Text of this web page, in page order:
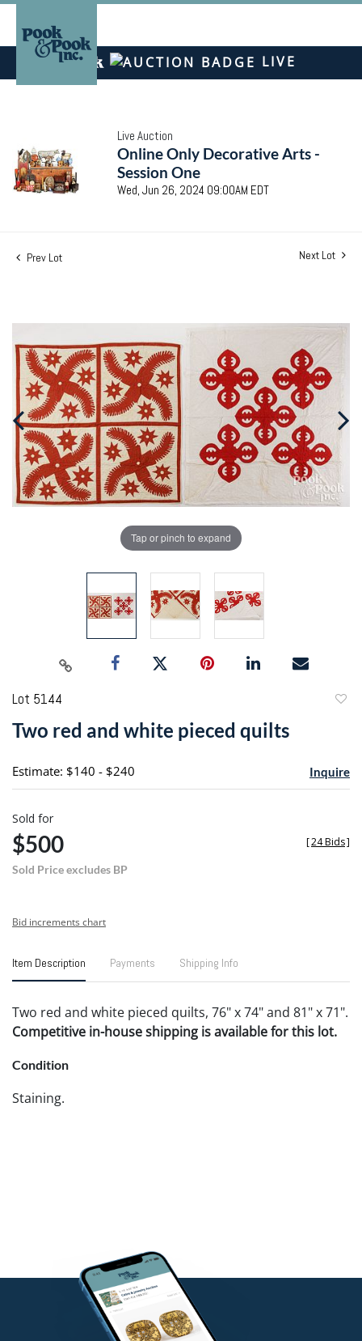
LIVE
Live Auction
Online Only Decorative Arts -
Session One
Wed, Jun 26, 2024 09:00AM EDT
Prev Lot Next Lot
Tap or pinch to expand
Lot 5144
Two red and white pieced quilts
Estimate: $140 - $240 Inquire
Sold for
$500
Sold Price excludes BP
[24 Bids]
Bid increments chart
Item Description Payments Shipping Info
Two red and white pieced quilts, 76" x 74" and 81" x 71".
Competitive in-house shipping is available for this lot.
Condition
Staining.